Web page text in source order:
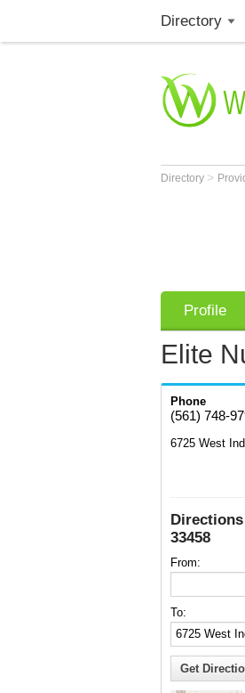
Directory
Directory >
Profile
Elite
Phone
(561) 748-
6725 West
33458
From:
To: